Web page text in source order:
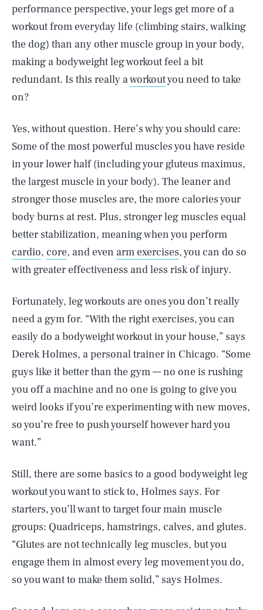
performance perspective, your legs get more of a
workout from everyday life (climbing stairs, walking
the dog) than any other muscle group in your body,
making a bodyweight leg workout feel a bit
redundant. Is this really aworkoutyou need to take
on?
Yes, without question. Here’s why you should care:
Some of the most powerful muscles you have reside
in your lower half (including your gluteus maximus,
the largest muscle in your body). The leaner and
stronger those muscles are, the more calories your
body burns at rest. Plus, stronger leg muscles equal
better stabilization, meaning when you perform
cardio, core, and even arm exercises, you can do so
with greater effectiveness and less risk of injury.
Fortunately, leg workouts are ones you don’t really
need a gym for. “With the right exercises, you can
easily do a bodyweight workout in your house,” says
Derek Holmes, a personal trainer in Chicago. “Some
guys like it better than the gym — no one is rushing
you off a machine and no one is going to give you
weird looks if you’re experimenting with new moves,
so you’re free to push yourself however hard you
want.”
Still, there are some basics to a good bodyweight leg
workout you want to stick to, Holmes says. For
starters, you’ll want to target four main muscle
groups: Quadriceps, hamstrings, calves, and glutes.
“Glutes are not technically leg muscles, but you
engage them in almost every leg movement you do,
so you want to make them solid,” says Holmes.